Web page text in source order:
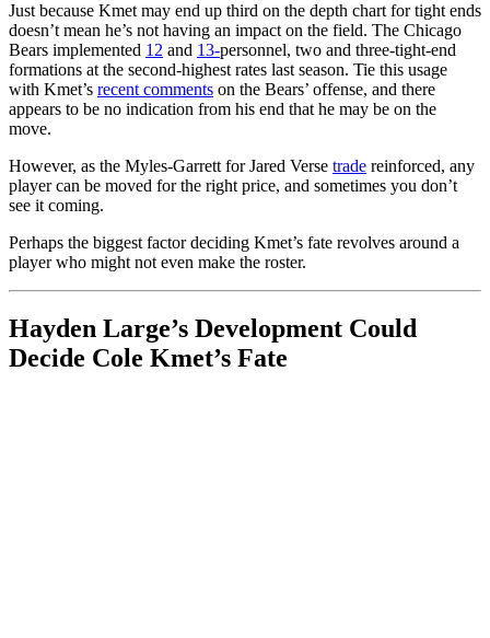
Just because Kmet may end up third on the depth chart for tight ends
doesn’t mean he’s not having an impact on the field. The Chicago
Bears implemented 12 and 13-personnel, two and three-tight-end
formations at the second-highest rates last season. Tie this usage
with Kmet’s recent comments on the Bears’ offense, and there
appears to be no indication from his end that he may be on the
move.
However, as the Myles-Garrett for Jared Verse trade reinforced, any
player can be moved for the right price, and sometimes you don’t
see it coming.
Perhaps the biggest factor deciding Kmet’s fate revolves around a
player who might not even make the roster.
Hayden Large’s Development Could
Decide Cole Kmet’s Fate